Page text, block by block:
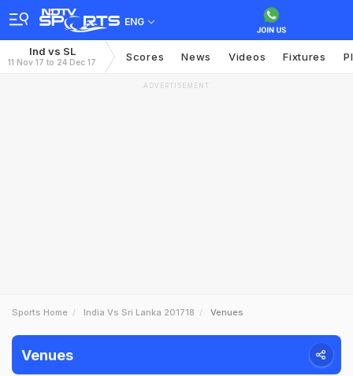
ENG
Ind vs SL
11 Nov 17 to 24 Dec 17 Scores News Videos Fixtures
ADVERTISEMENT
Sports Home India Vs Sri Lanka 201718 Venues
Venues